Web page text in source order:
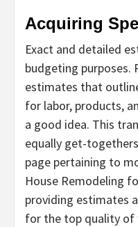
Acquiring
Exact and detailed
budgeting purposes.
estimates that
for labor, products,
a good idea. This
equally get-
page pertaining to
House Remodeling
providing estimates
for the top quality of